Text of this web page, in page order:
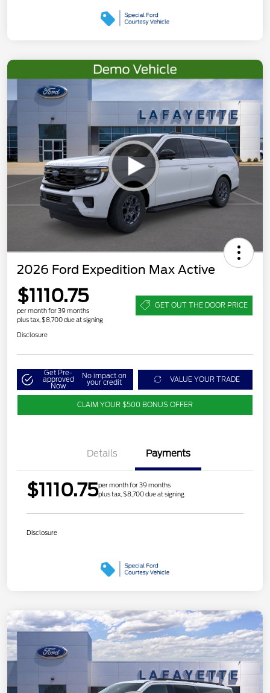
2026 Ford Expedition Max Active
$1110.75
per month for 39 months
plus tax, $8,700 due at signing
GET OUT THE DOOR PRICE
Disclosure
Get Pre-
approved
Now
No impact on
your credit VALUE YOUR TRADE
CLAIM YOUR $500 BONUS OFFER
Details Payments
$1110.75per month for 39 months
plus tax, $8,700 due at signing
Disclosure